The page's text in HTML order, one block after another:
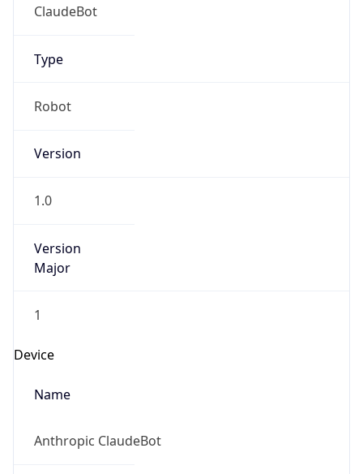
ClaudeBot
Type
Robot
Version
1.0
Version
Major
1
Device
Name
Anthropic ClaudeBot